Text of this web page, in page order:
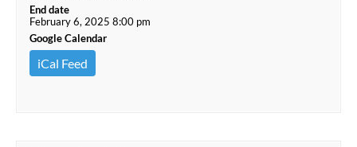
End date
February 6, 2025 8:00 pm
Google Calendar
iCal Feed